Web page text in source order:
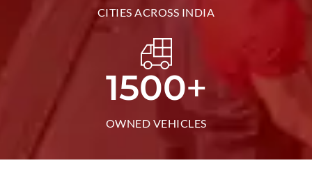
CITIES ACROSS INDIA
1500+
OWNED VEHICLES